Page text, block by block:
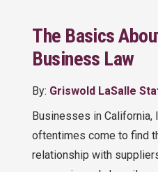
The Basics
Business Law
By: Griswold LaSalle
Businesses in California,
oftentimes come to find
relationship with